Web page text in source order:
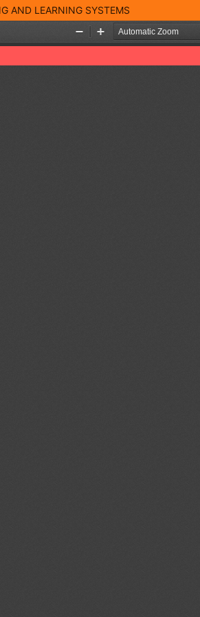
AND LEARNING SYSTEMS